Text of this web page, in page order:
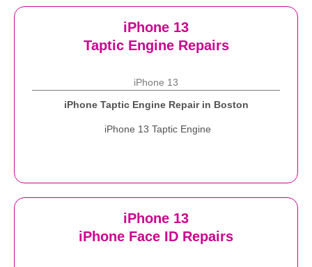
iPhone 13
Taptic Engine Repairs
iPhone 13
iPhone Taptic Engine Repair in Boston
iPhone 13 Taptic Engine
iPhone 13
iPhone Face ID Repairs